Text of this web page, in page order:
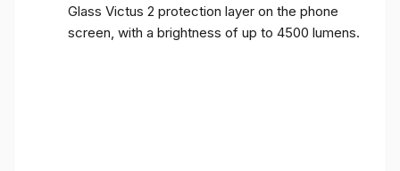
Glass Victus 2 protection layer on the phone
screen, with a brightness of up to 4500 lumens.